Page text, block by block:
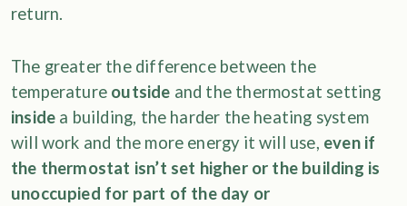
return.
The greater the difference between the
temperature outside and the thermostat setting
inside a building, the harder the heating system
will work and the more energy it will use, even if
the thermostat isn’t set higher or the building is
unoccupied for part of the day or